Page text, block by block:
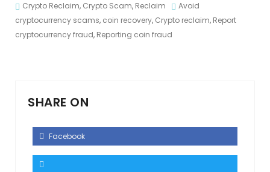
Crypto Reclaim, Crypto Scam, Reclaim
Avoid
cryptocurrency scams, coin recovery, Crypto reclaim, Report
cryptocurrency fraud, Reporting coin fraud
SHARE ON
Facebook